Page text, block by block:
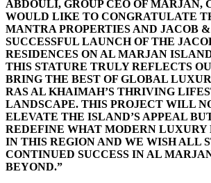
ABDOULI, GROUP CEO OF MARJAN,
WOULD LIKE TO CONGRATULATE
MANTRA PROPERTIES AND JACOB
SUCCESSFUL LAUNCH OF THE
RESIDENCES ON AL MARJAN
THIS STATURE TRULY REFLECTS
BRING THE BEST OF GLOBAL
RAS AL KHAIMAH’S THRIVING
LANDSCAPE. THIS PROJECT WILL
ELEVATE THE ISLAND’S APPEAL
REDEFINE WHAT MODERN
IN THIS REGION AND WE WISH ALL
CONTINUED SUCCESS IN AL
BEYOND.”